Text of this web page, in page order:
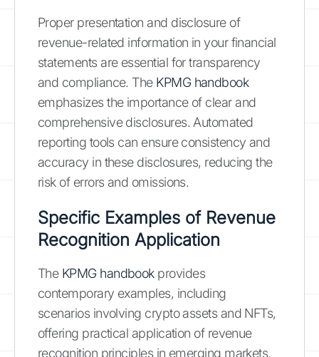
Proper presentation and disclosure of
revenue-related information in your financial
statements are essential for transparency
and compliance. The KPMG handbook
emphasizes the importance of clear and
comprehensive disclosures. Automated
reporting tools can ensure consistency and
accuracy in these disclosures, reducing the
risk of errors and omissions.
Specific Examples of Revenue
Recognition Application
The KPMG handbookprovides
contemporary examples, including
scenarios involving crypto assets and NFTs,
offering practical application of revenue
recognition principles in emerging markets.